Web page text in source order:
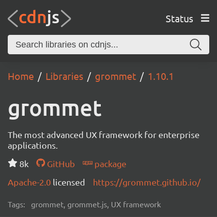
Status
Home Libraries grommet 1.10.1
grommet
The most advanced UX framework for enterprise
applications.
8k
GitHub
package
Apache-2.0 licensed https://grommet.github.io/
Tags: grommet, grommet.js, UX framework